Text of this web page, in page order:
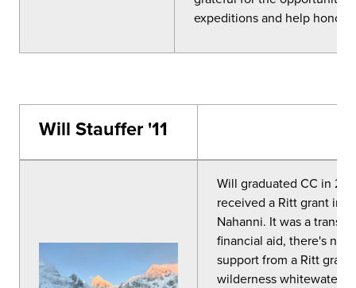
expeditions and help honor
Will Stauffer '11
Will graduated CC in
received a Ritt grant in
Nahanni. It was a
financial aid, there's no
support from a Ritt
wilderness whitewater